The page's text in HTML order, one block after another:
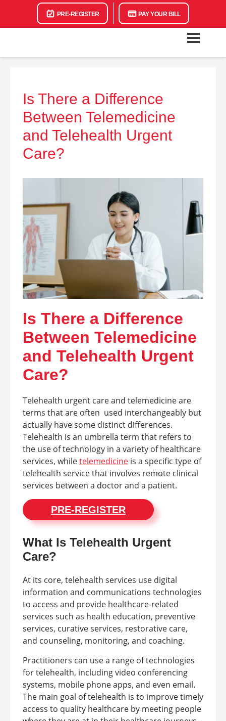
PRE-REGISTER PAY YOUR BILL
Is There a Difference
Between Telemedicine
and Telehealth Urgent
Care?
Is There a Difference
Between Telemedicine
and Telehealth Urgent
Care?
Telehealth urgent care and telemedicine are
terms that are often used interchangeably but
actually have some distinct differences.
Telehealth is an umbrella term that refers to
the use of technology in a variety of healthcare
services, whiletelemedicine is a specific type of
telehealth service that involves remote clinical
services between a doctor and a patient.
PRE-REGISTER
What Is Telehealth Urgent
Care?
At its core, telehealth services use digital
information and communications technologies
to access and provide healthcare-related
services such as health education, preventive
services, curative services, restorative care,
and counseling, monitoring, and coaching.
Practitioners can use a range of technologies
for telehealth, including video conferencing
systems, mobile phone apps, and even email.
The main goal of telehealth is to improve timely
access to quality healthcare by meeting people